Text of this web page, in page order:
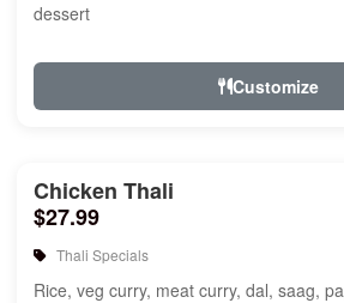
dessert
Customize
Chicken Thali
$27.99
Thali Specials
Rice, veg curry, meat curry, dal, saag,